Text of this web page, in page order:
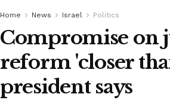
Home News Israel Politics
Compromise on
reform 'closer
president says